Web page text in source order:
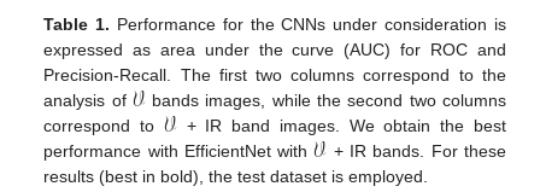
Table 1. Performance for the CNNs under consideration is
expressed as area under the curve (AUC) for ROC and
Precision-Recall. The first two columns correspond to the
analysis of 𝒱bands images, while the second two columns
correspond to 𝒱+ IR band images. We obtain the best
performance with EfficientNet with𝒱 + IR bands. For these
results (best in bold), the test dataset is employed.